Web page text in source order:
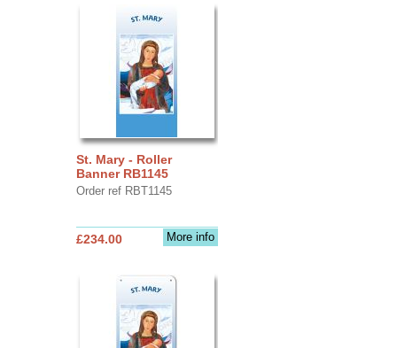
St. Mary - Roller
Banner RB1145
Order ref RBT1145
More info
£234.00